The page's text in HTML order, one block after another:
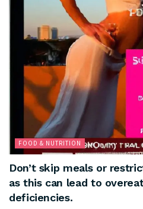
FOOD & NUTRITION
Don’t skip meals or
as this can lead to
deficiencies.